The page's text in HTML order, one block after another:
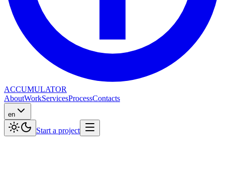
ACCUMULATOR
AboutWorkServicesProcessContacts
en
Start a project